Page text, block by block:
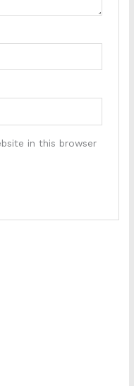
in this browser